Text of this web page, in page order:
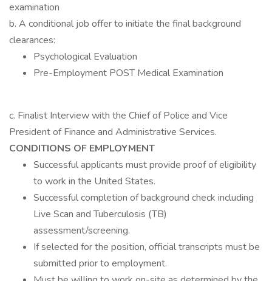
examination
b. A conditional job offer to initiate the final background
clearances:
Psychological Evaluation
Pre-Employment POST Medical Examination
c. Finalist Interview with the Chief of Police and Vice
President of Finance and Administrative Services.
CONDITIONS OF EMPLOYMENT
Successful applicants must provide proof of eligibility
to work in the United States.
Successful completion of background check including
Live Scan and Tuberculosis (TB)
assessment/screening.
If selected for the position, official transcripts must be
submitted prior to employment.